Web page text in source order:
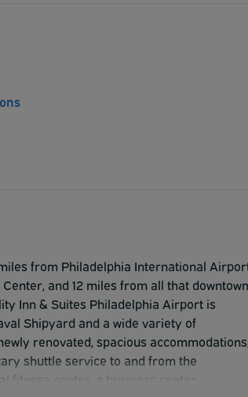
from Philadelphia International
and 12 miles from all that downtown
Inn & Suites Philadelphia Airport is
Shipyard and a wide variety of
renovated, spacious
shuttle service to and from the
center, a business center,